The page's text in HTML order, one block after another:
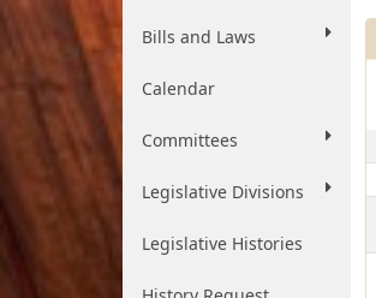
Bills and Laws
Calendar
Committees
Legislative Divisions
Legislative Histories